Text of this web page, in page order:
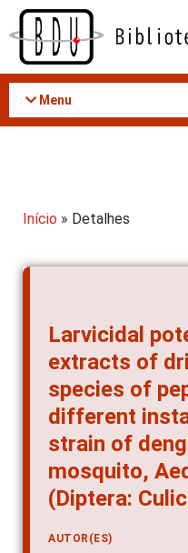
Acessar
conteúdo
Menu
Início » Detalhes
Larvicidal
extracts of
species of
different
strain of
mosquito,